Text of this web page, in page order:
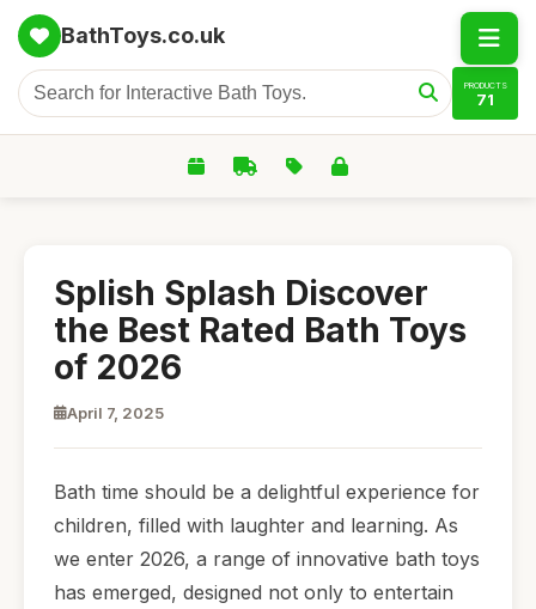
BathToys.co.uk
PRODUCTS
71
Splish Splash Discover
the Best Rated Bath Toys
of 2026
April 7, 2025
Bath time should be a delightful experience for
children, filled with laughter and learning. As
we enter 2026, a range of innovative bath toys
has emerged, designed not only to entertain